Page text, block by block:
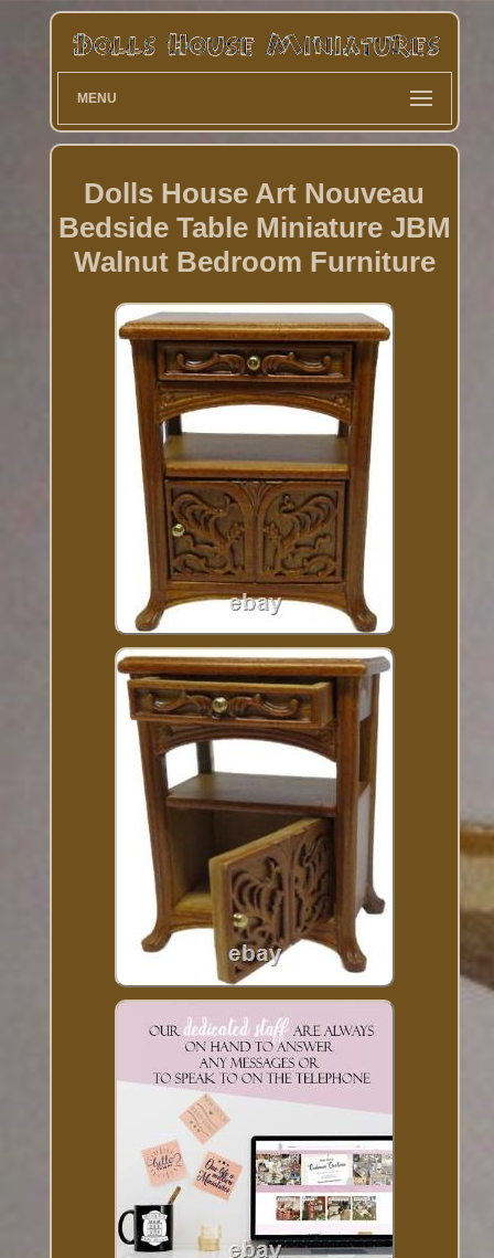
MENU
Dolls House Art Nouveau
Bedside Table Miniature JBM
Walnut Bedroom Furniture